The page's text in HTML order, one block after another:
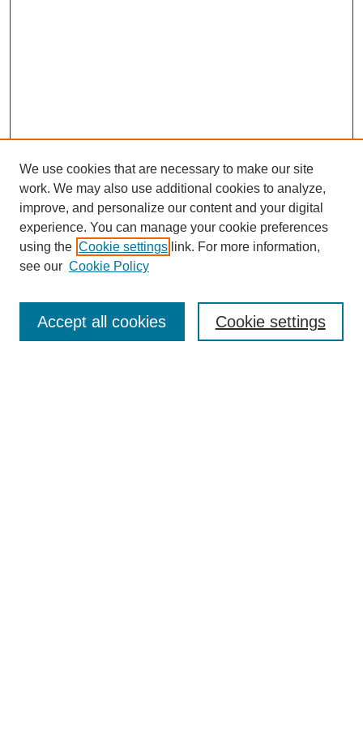
Enter search terms:
We use cookies that are necessary to make our site
work. We may also use additional cookies to analyze,
improve, and personalize our content and your digital
experience. You can manage your cookie preferences
using the Cookie settings link. For more information,
see our Cookie Policy
Cookie settings
Accept all cookies